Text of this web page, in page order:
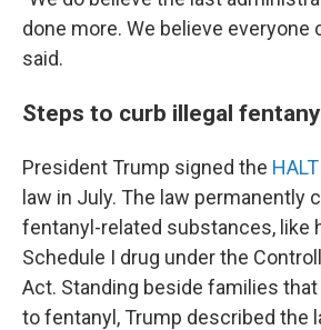
done more. We believe everyone
said.
Steps to curb illegal
President Trump signed the
law in July. The law permanently
fentanyl-related substances, like
Schedule I drug under the
Act. Standing beside families
to fentanyl, Trump described the